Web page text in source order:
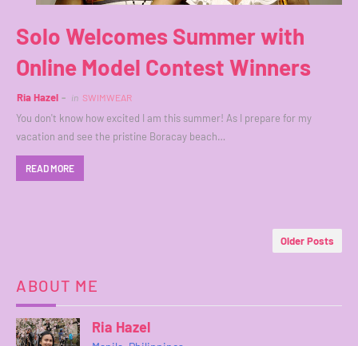
Solo Welcomes Summer with
Online Model Contest Winners
Ria Hazel in SWIMWEAR
You don't know how excited I am this summer! As I prepare for my
vacation and see the pristine Boracay beach…
READ MORE
Older Posts
ABOUT ME
Ria Hazel